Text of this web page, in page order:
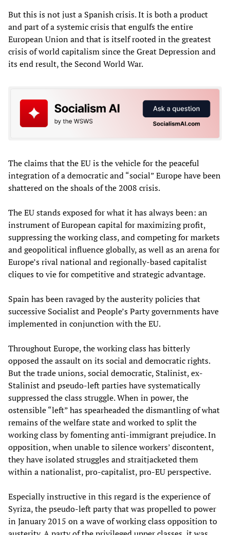
But this is not just a Spanish crisis. It is both a product
and part of a systemic crisis that engulfs the entire
European Union and that is itself rooted in the greatest
crisis of world capitalism since the Great Depression and
its end result, the Second World War.
The claims that the EU is the vehicle for the peaceful
integration of a democratic and “social” Europe have been
shattered on the shoals of the 2008 crisis.
The EU stands exposed for what it has always been: an
instrument of European capital for maximizing profit,
suppressing the working class, and competing for markets
and geopolitical influence globally, as well as an arena for
Europe’s rival national and regionally-based capitalist
cliques to vie for competitive and strategic advantage.
Spain has been ravaged by the austerity policies that
successive Socialist and People’s Party governments have
implemented in conjunction with the EU.
Throughout Europe, the working class has bitterly
opposed the assault on its social and democratic rights.
But the trade unions, social democratic, Stalinist, ex-
Stalinist and pseudo-left parties have systematically
suppressed the class struggle. When in power, the
ostensible “left” has spearheaded the dismantling of what
remains of the welfare state and worked to split the
working class by fomenting anti-immigrant prejudice. In
opposition, when unable to silence workers’ discontent,
they have isolated struggles and straitjacketed them
within a nationalist, pro-capitalist, pro-EU perspective.
Especially instructive in this regard is the experience of
Syriza, the pseudo-left party that was propelled to power
in January 2015 on a wave of working class opposition to